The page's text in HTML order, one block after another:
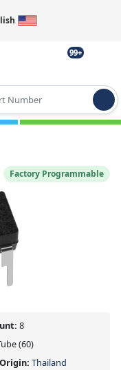
99+
Factory Programmable
8
(60)
Thailand